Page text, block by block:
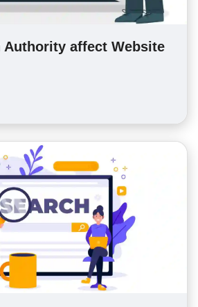
Authority affect Website